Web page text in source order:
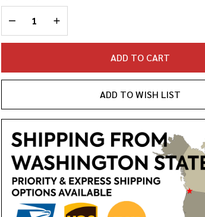
DECREASE QUANTITY OF UNDEFINED
INCREASE QUANTITY OF UNDEFINED
ADD TO CART
ADD TO WISH LIST